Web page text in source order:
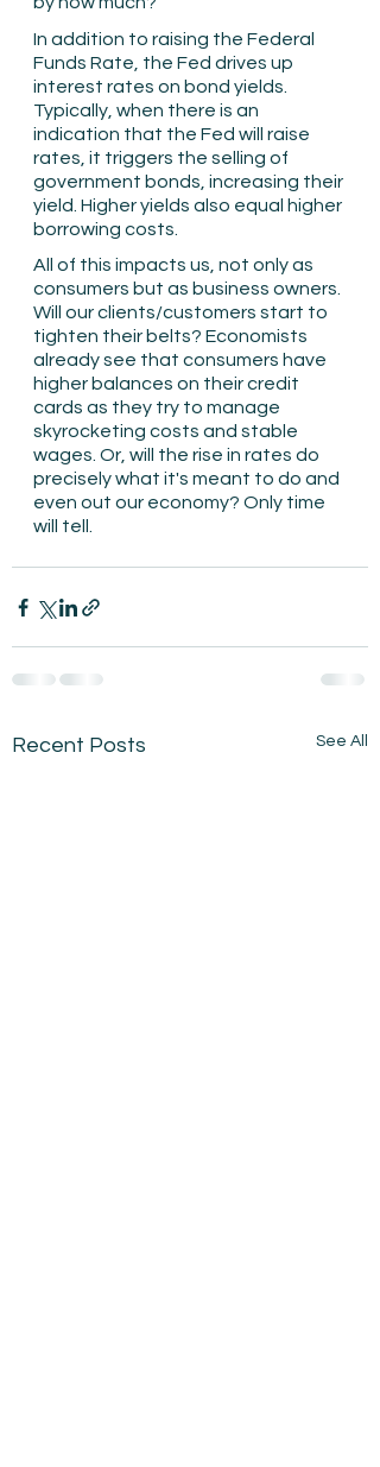
In addition to raising the Federal
Funds Rate, the Fed drives up
interest rates on bond yields.
Typically, when there is an
indication that the Fed will raise
rates, it triggers the selling of
government bonds, increasing their
yield. Higher yields also equal higher
borrowing costs.
All of this impacts us, not only as
consumers but as business owners.
Will our clients/customers start to
tighten their belts? Economists
already see that consumers have
higher balances on their credit
cards as they try to manage
skyrocketing costs and stable
wages. Or, will the rise in rates do
precisely what it's meant to do and
even out our economy? Only time
will tell.
Recent Posts See All